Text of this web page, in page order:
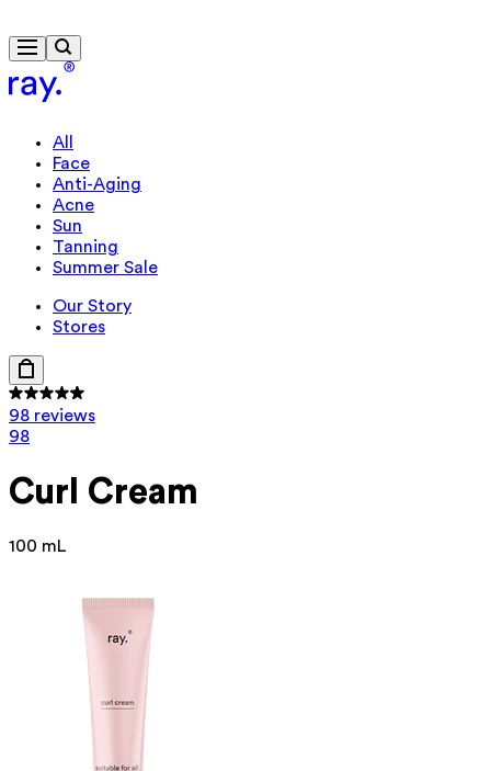
Travel-size gift from $130
All
Face
Anti-Aging
Acne
Sun
Tanning
Summer Sale
Our Story
Stores
98 reviews
98
Curl Cream
100 mL